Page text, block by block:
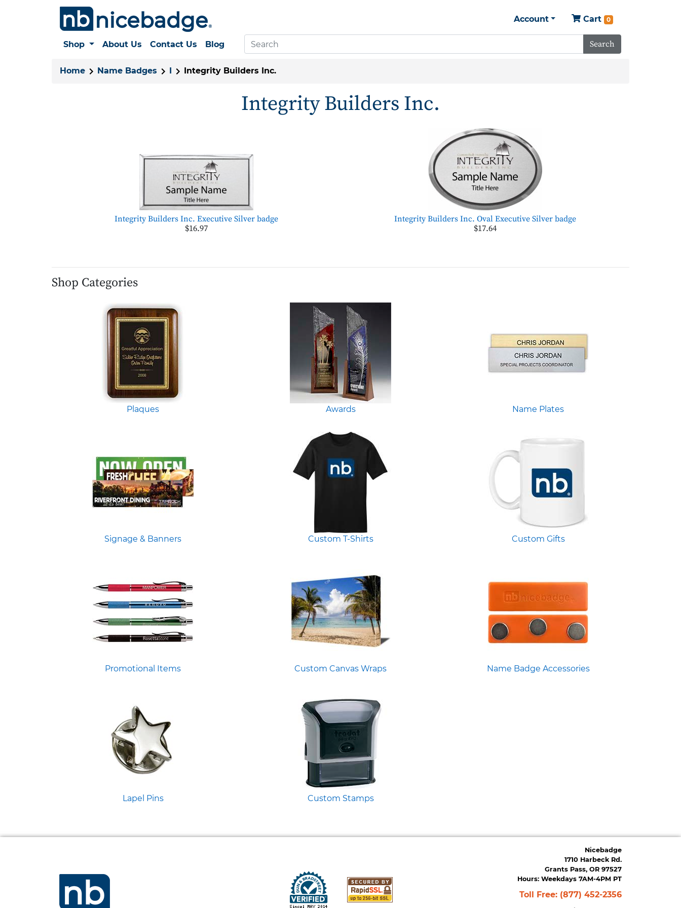
Account Cart 0
Shop About Us Contact Us Blog Search
Home Name Badges I Integrity Builders Inc.
Integrity Builders Inc.
Integrity Builders Inc. Executive Silver badge
$16.97
Integrity Builders Inc. Oval Executive Silver badge
$17.64
Shop Categories
Plaques Awards Name Plates
Signage & Banners Custom T-Shirts Custom Gifts
Promotional Items Custom Canvas Wraps Name Badge Accessories
Lapel Pins Custom Stamps
Nicebadge
1710 Harbeck Rd.
Grants Pass, OR 97527
Hours: Weekdays 7AM-4PM PT
Toll Free: (877) 452-2356